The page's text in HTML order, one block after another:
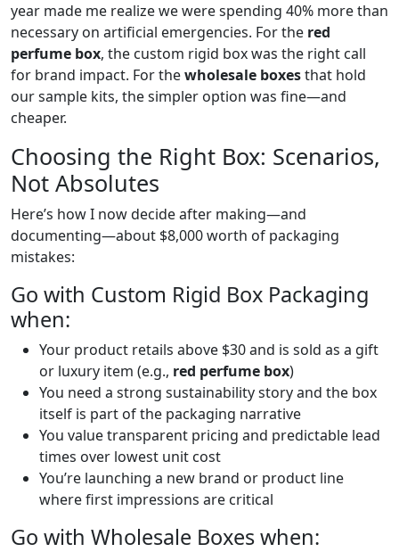
year made me realize we were spending 40% more than
necessary on artificial emergencies. For the red
perfume box, the custom rigid box was the right call
for brand impact. For thewholesale boxesthat hold
our sample kits, the simpler option was fine—and
cheaper.
Choosing the Right Box: Scenarios,
Not Absolutes
Here’s how I now decide after making—and
documenting—about $8,000 worth of packaging
mistakes:
Go with Custom Rigid Box Packaging
when:
Your product retails above $30 and is sold as a gift
or luxury item (e.g., red perfume box)
You need a strong sustainability story and the box
itself is part of the packaging narrative
You value transparent pricing and predictable lead
times over lowest unit cost
You’re launching a new brand or product line
where first impressions are critical
Go with Wholesale Boxes when: